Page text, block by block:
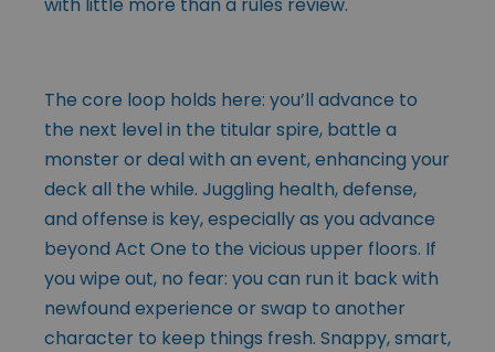
The core loop holds here: you’ll advance to
the next level in the titular spire, battle a
monster or deal with an event, enhancing your
deck all the while. Juggling health, defense,
and offense is key, especially as you advance
beyond Act One to the vicious upper floors. If
you wipe out, no fear: you can run it back with
newfound experience or swap to another
character to keep things fresh. Snappy, smart,